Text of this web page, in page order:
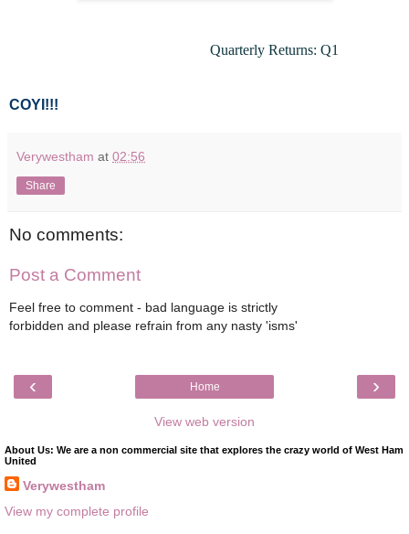
Quarterly Returns: Q1
COYI!!!
Verywestham at 02:56
Share
No comments:
Post a Comment
Feel free to comment - bad language is strictly
forbidden and please refrain from any nasty 'isms'
‹ ›
Home
View web version
About Us: We are a non commercial site that explores the crazy world of West Ham
United
Verywestham
View my complete profile